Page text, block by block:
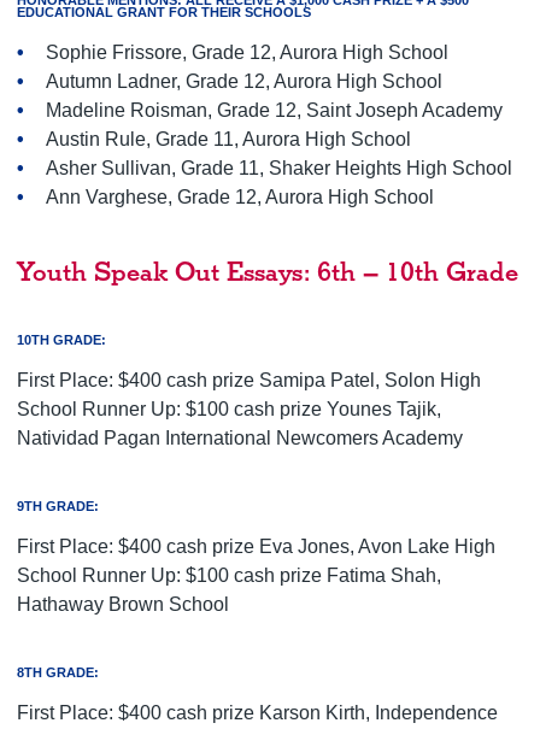
EDUCATIONAL GRANT FOR THEIR SCHOOLS
Sophie Frissore, Grade 12, Aurora High School
Autumn Ladner, Grade 12, Aurora High School
Madeline Roisman, Grade 12, Saint Joseph Academy
Austin Rule, Grade 11, Aurora High School
Asher Sullivan, Grade 11, Shaker Heights High School
Ann Varghese, Grade 12, Aurora High School
Youth Speak Out Essays: 6th – 10th Grade
10TH GRADE:
First Place: $400 cash prize Samipa Patel, Solon High
School Runner Up: $100 cash prize Younes Tajik,
Natividad Pagan International Newcomers Academy
9TH GRADE:
First Place: $400 cash prize Eva Jones, Avon Lake High
School Runner Up: $100 cash prize Fatima Shah,
Hathaway Brown School
8TH GRADE:
First Place: $400 cash prize Karson Kirth, Independence